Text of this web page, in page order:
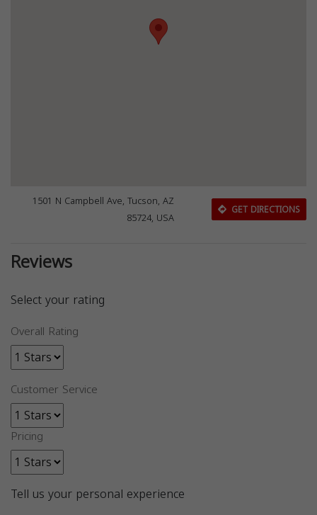
1501 N Campbell Ave, Tucson, AZ
85724, USA
GET DIRECTIONS
Reviews
Select your rating
Overall Rating
Customer Service
Pricing
Tell us your personal experience